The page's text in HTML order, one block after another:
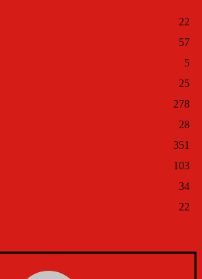
22
57
5
25
278
28
351
103
34
22